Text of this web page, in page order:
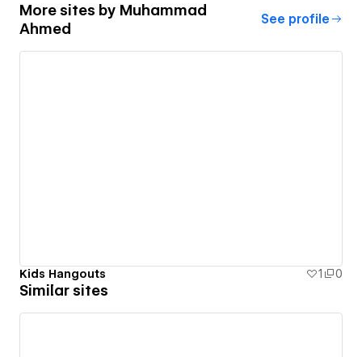
More sites by Muhammad
Ahmed
See profile
Kids Hangouts 1 0
Similar sites